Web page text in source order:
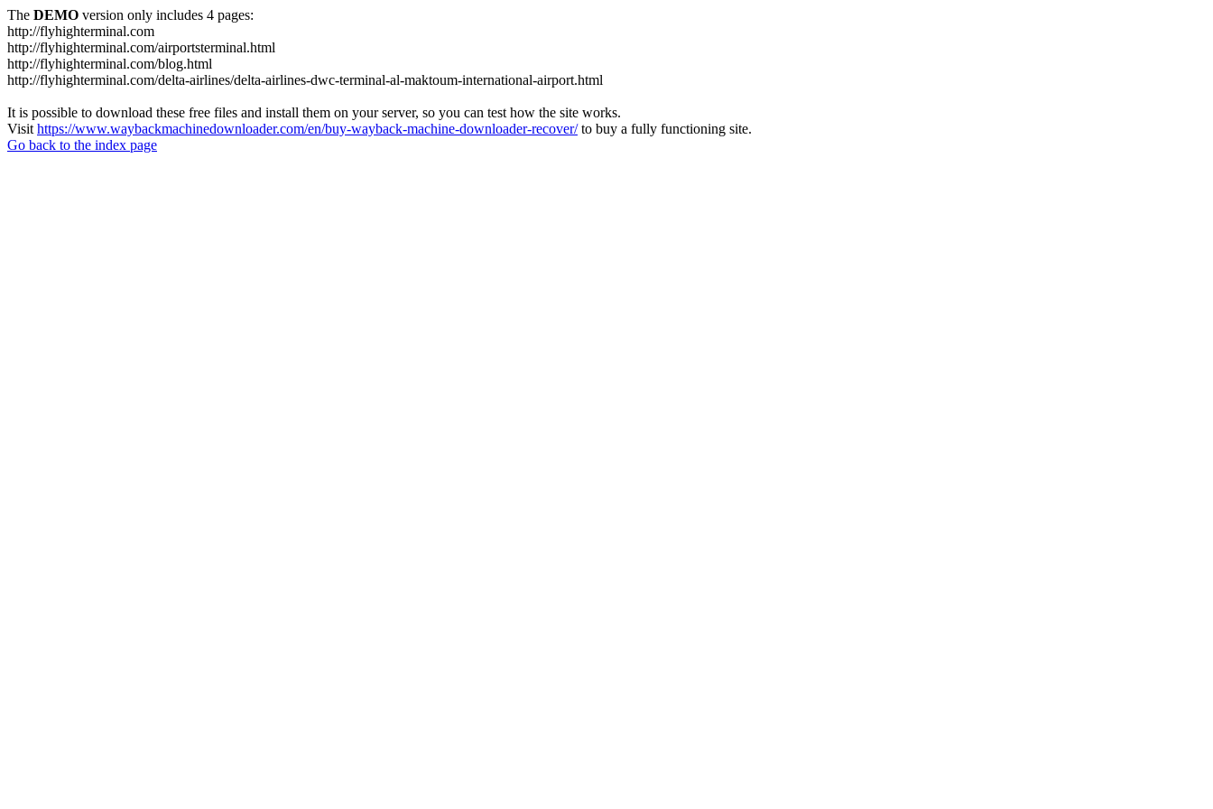
The DEMO version only includes 4 pages:
http://flyhighterminal.com
http://flyhighterminal.com/airportsterminal.html
http://flyhighterminal.com/blog.html
http://flyhighterminal.com/delta-airlines/delta-airlines-dwc-terminal-al-maktoum-international-airport.html
It is possible to download these free files and install them on your server, so you can test how the site works.
Visit https://www.waybackmachinedownloader.com/en/buy-wayback-machine-downloader-recover/to buy a fully functioning site.
Go back to the index page